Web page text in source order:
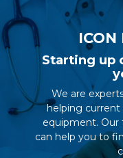
Starting up
We are
helping
equipment. Our
can help you to